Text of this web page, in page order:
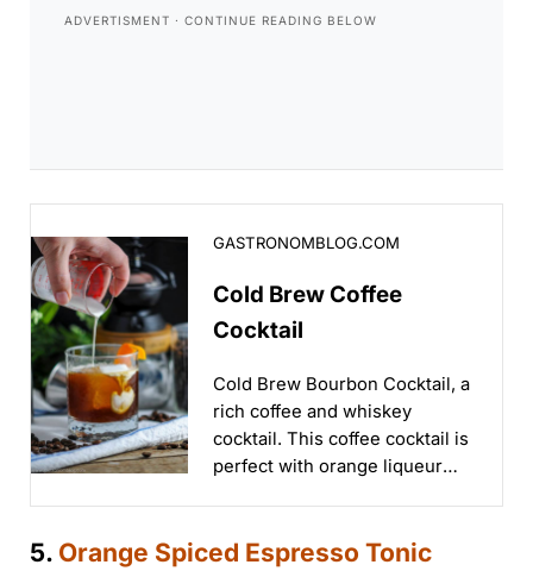
GASTRONOMBLOG.COM
Cold Brew Coffee
Cocktail
Cold Brew Bourbon Cocktail, a
rich coffee and whiskey
cocktail. This coffee cocktail is
perfect with orange liqueur
5. Orange Spiced Espresso Tonic